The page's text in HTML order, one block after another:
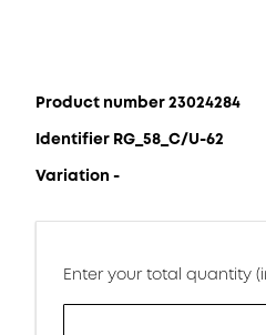
Product number 23024284
Identifier RG_58_C/U-62
Variation -
Enter your total quantity